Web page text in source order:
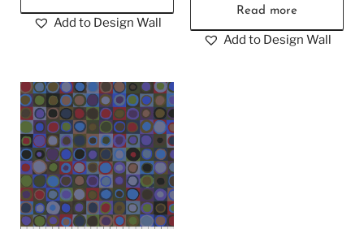
Add to Design Wall
Read more
Add to Design Wall